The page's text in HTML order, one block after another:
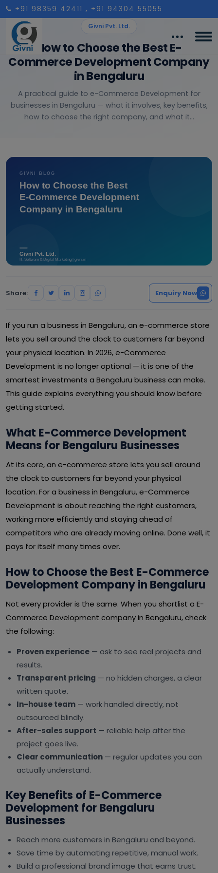
+91 98359 42411 , +91 94304 55055
Givni Pvt. Ltd.
How to Choose the Best E-
Commerce Development Company
in Bengaluru
A practical guide to e-Commerce Development for
businesses in Bengaluru — what it involves, key benefits,
how to choose the right company, and what it...
Share: Enquiry Now
If you run a business in Bengaluru, an e-commerce store
lets you sell around the clock to customers far beyond
your physical location. In 2026, e-Commerce
Development is no longer optional — it is one of the
smartest investments a Bengaluru business can make.
This guide explains everything you should know before
getting started.
What E-Commerce Development
Means for Bengaluru Businesses
At its core, an e-commerce store lets you sell around
the clock to customers far beyond your physical
location. For a business in Bengaluru, e-Commerce
Development is about reaching the right customers,
working more efficiently and staying ahead of
competitors who are already moving online. Done well, it
pays for itself many times over.
How to Choose the Best E-Commerce
Development Company in Bengaluru
Not every provider is the same. When you shortlist a E-
Commerce Development company in Bengaluru, check
the following:
Proven experience — ask to see real projects and
results.
Transparent pricing — no hidden charges, a clear
written quote.
In-house team — work handled directly, not
outsourced blindly.
After-sales support — reliable help after the
project goes live.
Clear communication — regular updates you can
actually understand.
Key Benefits of E-Commerce
Development for Bengaluru
Businesses
Reach more customers in Bengaluru and beyond.
Save time by automating repetitive, manual work.
Build a professional brand image that earns trust.